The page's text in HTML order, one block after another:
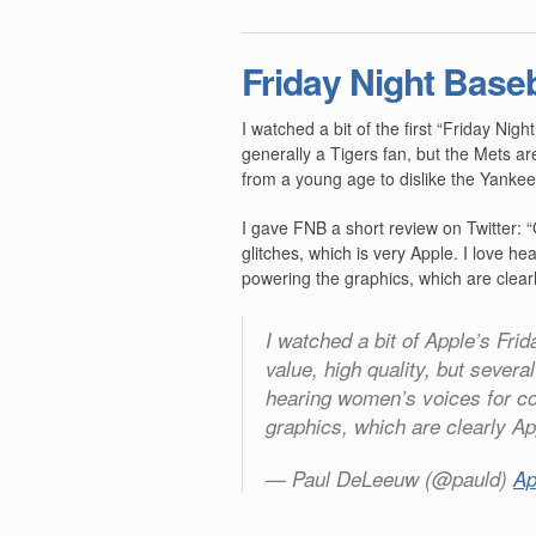
Friday Night
I watched a bit of the first “Friday
generally a Tigers fan, but the Mets
from a young age to dislike the
I gave FNB a short review on Twitter:
glitches, which is very Apple. I love
powering the graphics, which are
I watched a bit of Apple’s
value, high quality, but
hearing women’s voices for
graphics, which are clearly
— Paul DeLeeuw (@pauld)